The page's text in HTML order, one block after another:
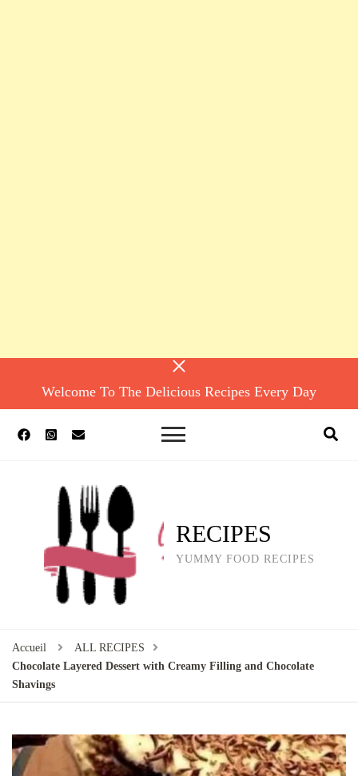
Welcome To The Delicious Recipes Every Day
RECIPES
YUMMY FOOD RECIPES
Accueil
ALL RECIPES
Chocolate Layered Dessert with Creamy Filling and Chocolate
Shavings